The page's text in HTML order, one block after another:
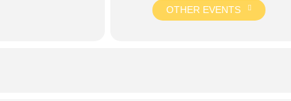
OTHER EVENTS